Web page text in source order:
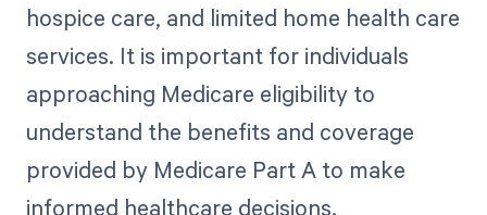
hospice care, and limited home health care
services. It is important for individuals
approaching Medicare eligibility to
understand the benefits and coverage
provided by Medicare Part A to make
informed healthcare decisions.